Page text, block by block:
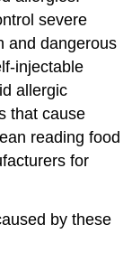
severe
and dangerous
injectable
allergic
that cause
reading food
for
by these